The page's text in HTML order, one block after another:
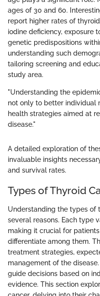
ages of 30 and 60.
report higher rates of
iodine deficiency, exposure
genetic predispositions
understanding such
tailoring screening and
study area.
"Understanding the
not only to better individual
health strategies aimed at
disease."
A detailed exploration of
invaluable insights
and survival rates.
Types of Thyroid
Understanding the types of
several reasons. Each type
making it crucial for
differentiate among them.
treatment strategies,
management of the
guide decisions based on
evidence. This section